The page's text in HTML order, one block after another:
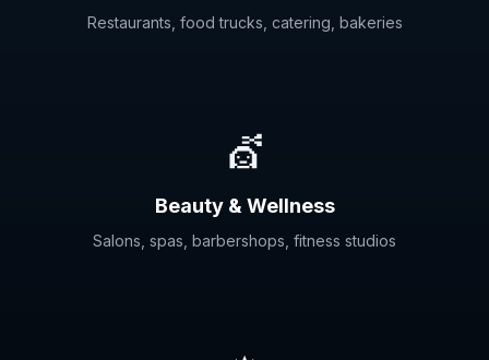
Restaurants, food trucks, catering, bakeries
💇
Beauty & Wellness
Salons, spas, barbershops, fitness studios